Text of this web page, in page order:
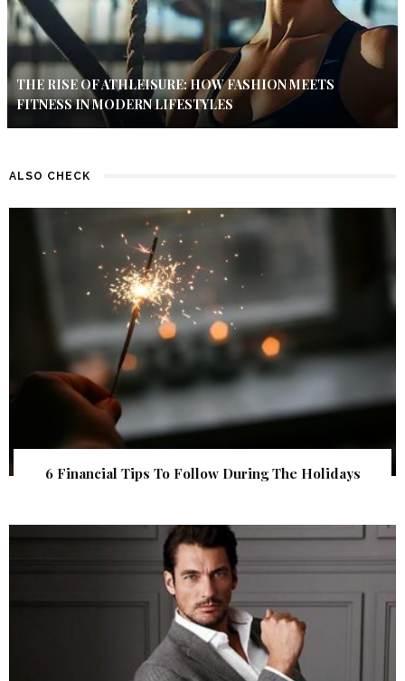
THE RISE OF ATHLEISURE: HOW FASHION MEETS
FITNESS IN MODERN LIFESTYLES
ALSO CHECK
6 Financial Tips To Follow During The Holidays